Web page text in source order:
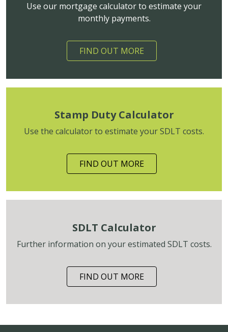
Use our mortgage calculator to estimate your
monthly payments.
FIND OUT MORE
Stamp Duty Calculator
Use the calculator to estimate your SDLT costs.
FIND OUT MORE
SDLT Calculator
Further information on your estimated SDLT costs.
FIND OUT MORE